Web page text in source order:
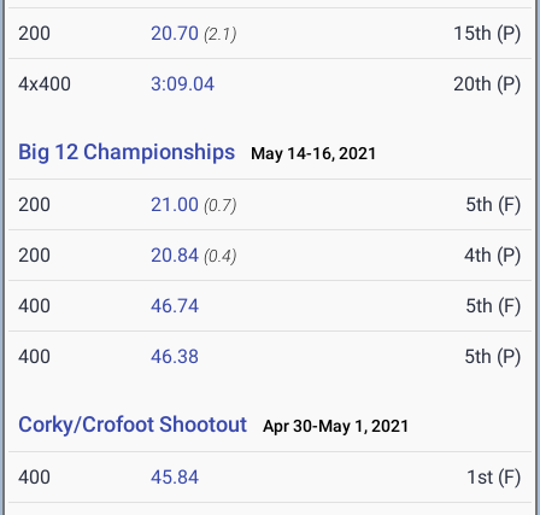
200 20.70 (2.1) 15th (P)
4x400 3:09.04 20th (P)
Big 12 Championships May 14-16, 2021
200 21.00 (0.7) 5th (F)
200 20.84 (0.4) 4th (P)
400 46.74 5th (F)
400 46.38 5th (P)
Corky/Crofoot Shootout Apr 30-May 1, 2021
400 45.84 1st (F)